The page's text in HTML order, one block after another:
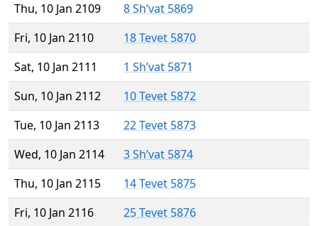
Thu, 10 Jan 2109
8 Sh’vat 5869
Fri, 10 Jan 2110
18 Tevet 5870
Sat, 10 Jan 2111
1 Sh’vat 5871
Sun, 10 Jan 2112
10 Tevet 5872
Tue, 10 Jan 2113
22 Tevet 5873
Wed, 10 Jan 2114
3 Sh’vat 5874
Thu, 10 Jan 2115
14 Tevet 5875
Fri, 10 Jan 2116
25 Tevet 5876